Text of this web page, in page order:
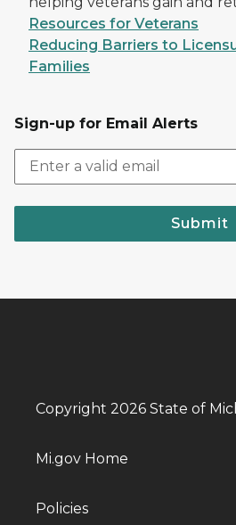
Resources for Veterans
Reducing Barriers to
Families
Sign-up for Email Alerts
Submit
Copyright 2026 State of
Mi.gov Home
Policies